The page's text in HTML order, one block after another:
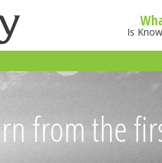
Is
from the